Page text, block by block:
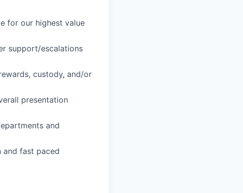
for our highest value
support/escalations
custody, and/or
presentation
and
and fast paced